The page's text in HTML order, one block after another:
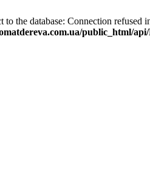
to the database: Connection refused
public_html/